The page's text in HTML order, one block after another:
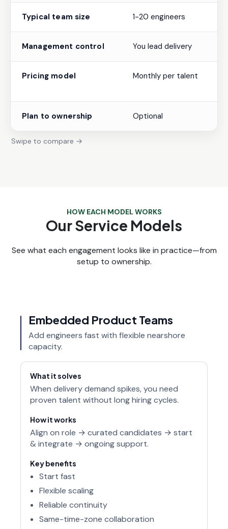
Typical team size 1-20 engineers
Management control You lead delivery
Pricing model Monthly per talent
Plan to ownership Optional
Swipe to compare →
HOW EACH MODEL WORKS
Our Service Models
See what each engagement looks like in practice—from
setup to ownership.
Embedded Product Teams
Add engineers fast with flexible nearshore
capacity.
What it solves
When delivery demand spikes, you need
proven talent without long hiring cycles.
How it works
Align on role → curated candidates → start
& integrate → ongoing support.
Key benefits
Start fast
Flexible scaling
Reliable continuity
Same-time-zone collaboration